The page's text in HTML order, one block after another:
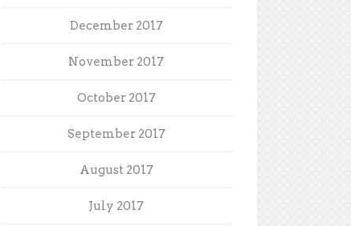
December 2017
November 2017
October 2017
September 2017
August 2017
July 2017